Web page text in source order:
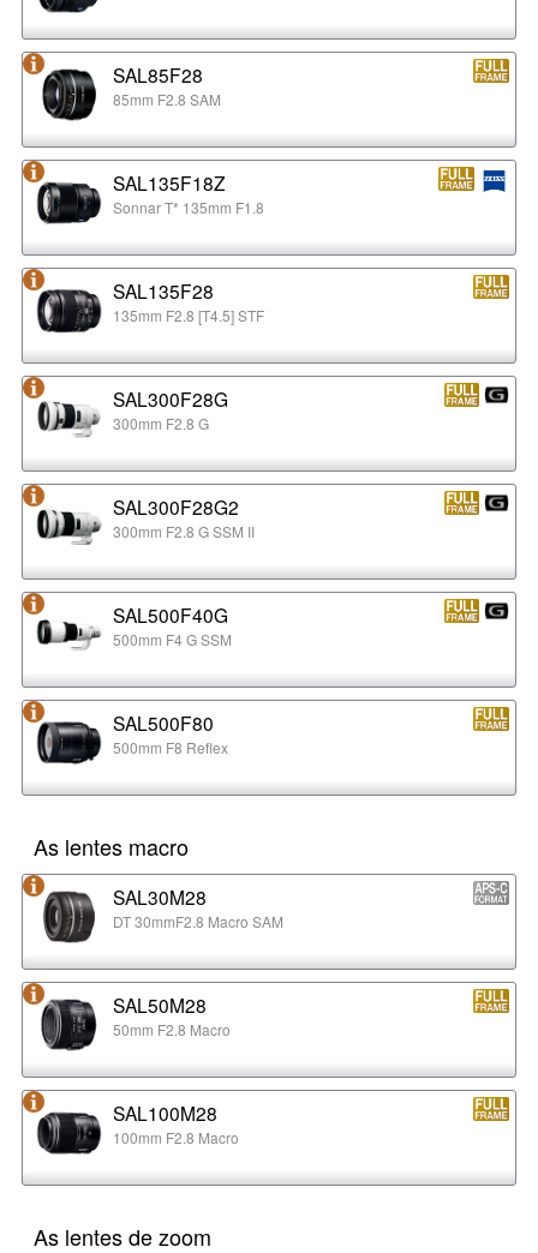
SAL85F28
85mm F2.8 SAM
SAL135F18Z
Sonnar T* 135mm F1.8
SAL135F28
135mm F2.8 [T4.5] STF
SAL300F28G
300mm F2.8 G
SAL300F28G2
300mm F2.8 G SSM II
SAL500F40G
500mm F4 G SSM
SAL500F80
500mm F8 Reflex
As lentes macro
SAL30M28
DT 30mmF2.8 Macro SAM
SAL50M28
50mm F2.8 Macro
SAL100M28
100mm F2.8 Macro
As lentes de zoom